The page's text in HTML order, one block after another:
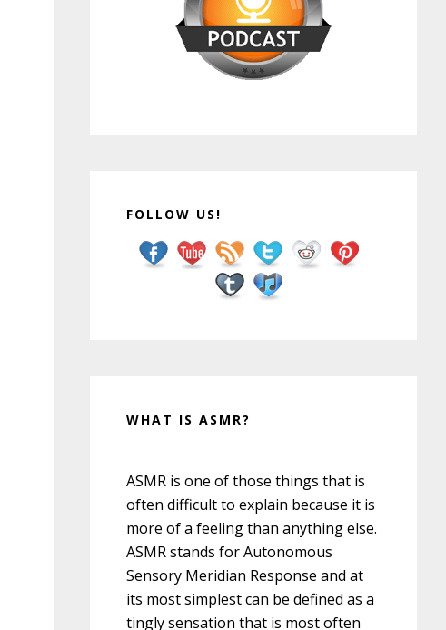
FOLLOW US!
WHAT IS ASMR?
ASMR is one of those things that is
often difficult to explain because it is
more of a feeling than anything else.
ASMR stands for Autonomous
Sensory Meridian Response and at
its most simplest can be defined as a
tingly sensation that is most often